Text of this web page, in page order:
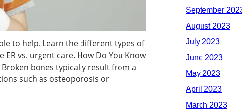
to help. Learn the different types of
vs. urgent care. How Do You Know
bones typically result from a
such as osteoporosis or